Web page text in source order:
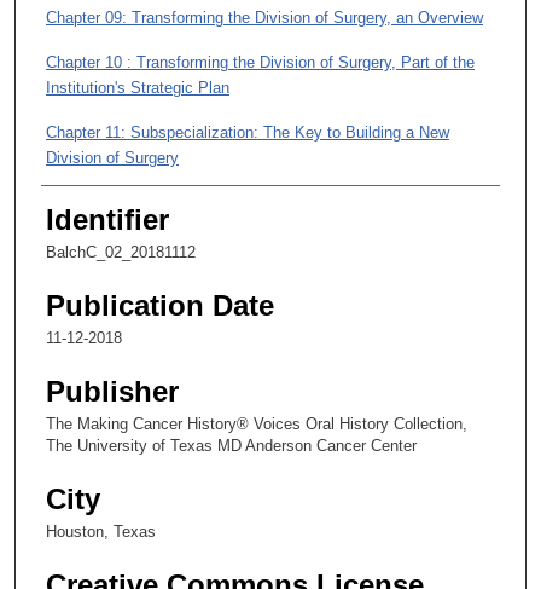
s
2
3
s
e
c
d
Chapter 09: Transforming the Division of Surgery, an Overview
Chapter 10 : Transforming the Division of Surgery, Part of the
Institution's Strategic Plan
Chapter 11: Subspecialization: The Key to Building a New
Division of Surgery
Identifier
BalchC_02_20181112
Publication Date
11-12-2018
Publisher
The Making Cancer History® Voices Oral History Collection,
The University of Texas MD Anderson Cancer Center
City
Houston, Texas